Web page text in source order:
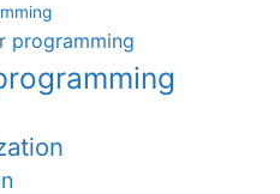
programming